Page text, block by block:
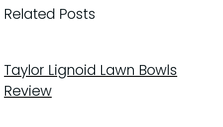
Related Posts
Taylor Lignoid Lawn Bowls
Review